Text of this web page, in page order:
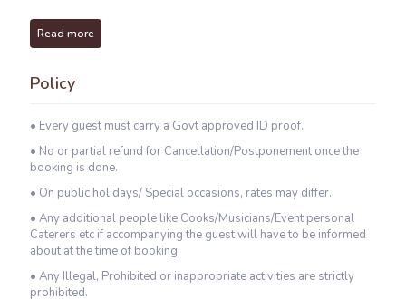
Read more
Policy
• Every guest must carry a Govt approved ID proof.
• No or partial refund for Cancellation/Postponement once the
booking is done.
• On public holidays/ Special occasions, rates may differ.
• Any additional people like Cooks/Musicians/Event personal
Caterers etc if accompanying the guest will have to be informed
about at the time of booking.
• Any Illegal, Prohibited or inappropriate activities are strictly
prohibited.